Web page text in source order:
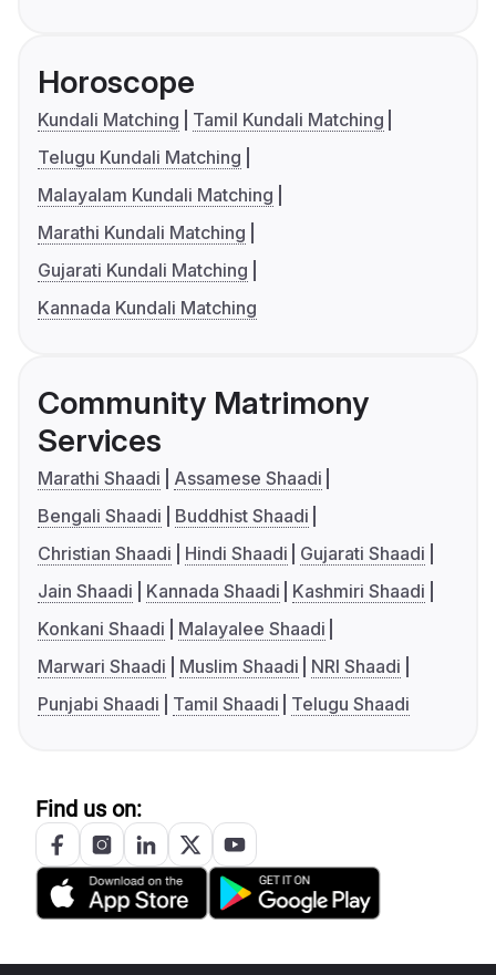
Horoscope
Kundali Matching
Tamil Kundali Matching
Telugu Kundali Matching
Malayalam Kundali Matching
Marathi Kundali Matching
Gujarati Kundali Matching
Kannada Kundali Matching
Community Matrimony
Services
Marathi Shaadi
Assamese Shaadi
Bengali Shaadi
Buddhist Shaadi
Christian Shaadi
Hindi Shaadi
Gujarati Shaadi
Jain Shaadi
Kannada Shaadi
Kashmiri Shaadi
Konkani Shaadi
Malayalee Shaadi
Marwari Shaadi
Muslim Shaadi
NRI Shaadi
Punjabi Shaadi
Tamil Shaadi Telugu Shaadi
Find us on: